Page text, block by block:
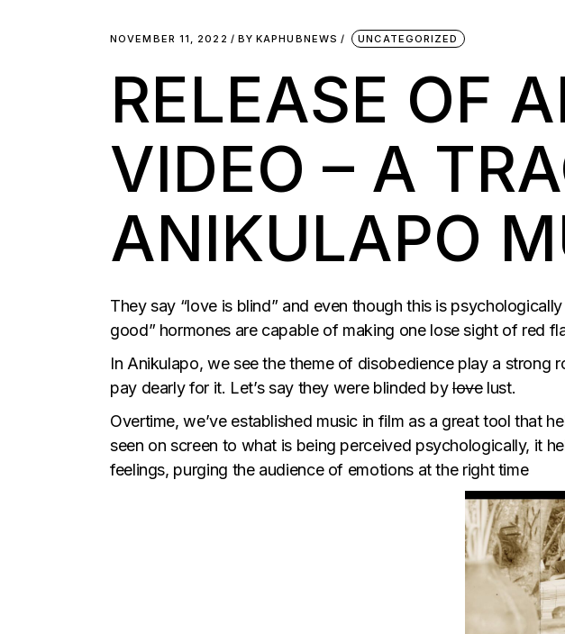
NOVEMBER 11, 2022 BY KAPHUBNEWS UNCATEGORIZED
RELEASE OF
VIDEO – A
ANIKULAPO
They say “love is blind” and even though this is
good” hormones are capable of making one lose sight of red
In Anikulapo, we see the theme of disobedience play a strong
pay dearly for it. Let’s say they were blinded bylovelust.
Overtime, we’ve established music in film as a great tool that
seen on screen to what is being perceived psychologically, it
feelings, purging the audience of emotions at the right time